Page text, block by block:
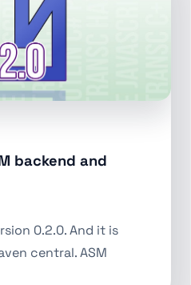
backend and
0.2.0. And it is
central. ASM